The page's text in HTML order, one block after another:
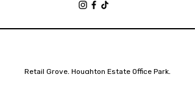
Retail Grove, Houghton Estate Office Park,